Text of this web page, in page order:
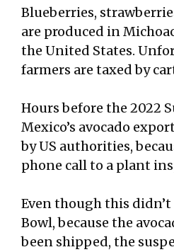
Blueberries,
are produced in
the United States.
farmers are taxed by
Hours before the 2022
Mexico’s avocado
by US authorities,
phone call to a plant
Even though this
Bowl, because the
been shipped, the